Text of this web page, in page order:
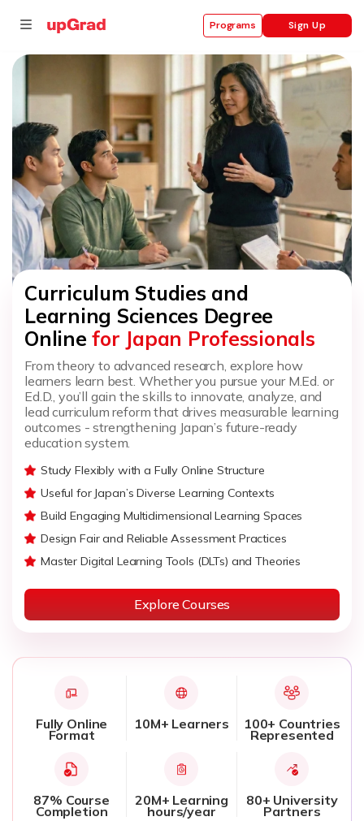
Programs Sign Up
Curriculum Studies and
Learning Sciences Degree
Onlinefor Japan Professionals
From theory to advanced research, explore how
learners learn best. Whether you pursue your M.Ed. or
Ed.D., you’ll gain the skills to innovate, analyze, and
lead curriculum reform that drives measurable learning
outcomes - strengthening Japan’s future-ready
education system.
Study Flexibly with a Fully Online Structure
Useful for Japan’s Diverse Learning Contexts
Build Engaging Multidimensional Learning Spaces
Design Fair and Reliable Assessment Practices
Master Digital Learning Tools (DLTs) and Theories
Explore Courses
Fully Online
Format
10M+ Learners 100+ Countries
Represented
87% Course
Completion
20M+ Learning
hours/year
80+ University
Partners